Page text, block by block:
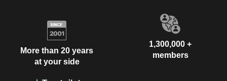
More than 20 years
at your side
1,300,000 +
members